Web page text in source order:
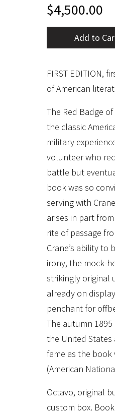
$4,500.00
Add to
FIRST EDITION,
of American
The Red Badge
the classic
military
volunteer who
battle but
book was so
serving with
arises in part
rite of passage
Crane’s ability
irony, the mock-
strikingly original
already on
penchant for
The autumn
the United
fame as the
(American
Octavo, original
custom box.